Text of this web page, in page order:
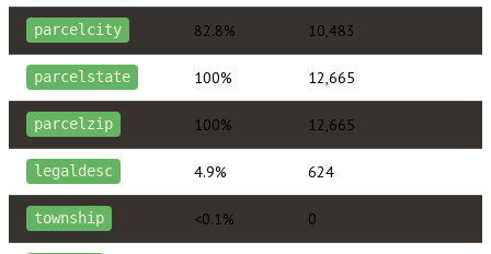
parcelcity 82.8% 10,483
parcelstate 100% 12,665
parcelzip 100% 12,665
legaldesc 4.9% 624
township <0.1% 0